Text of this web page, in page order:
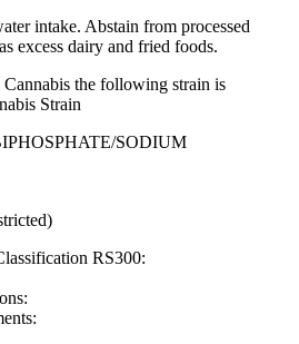
intake. Abstain from processed
excess dairy and fried foods.
Cannabis the following strain is
Strain
SODIUM
RS300: